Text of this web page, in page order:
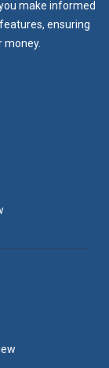
make informed
ensuring
money.